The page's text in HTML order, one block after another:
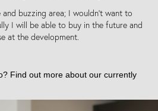
buzzing area; I wouldn’t want to
I will be able to buy in the future and
at the development.
Find out more about our currently